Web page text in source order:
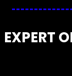
EXPERT